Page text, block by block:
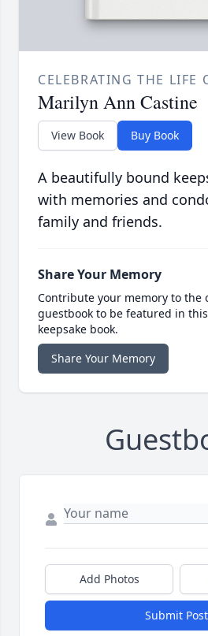
CELEBRATING THE LIFE
Marilyn Ann Castine
View Book Buy Book
A beautifully bound
with memories and
family and friends.
Share Your Memory
Contribute your memory to the
guestbook to be featured in
keepsake book.
Share Your Memory
Add Photos
Submit Post